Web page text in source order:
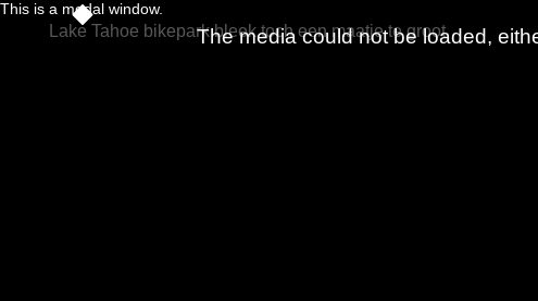
This is a modal window.
The media could not be loaded,
Lake Tahoe bikepark bleek toch een maatje te groot